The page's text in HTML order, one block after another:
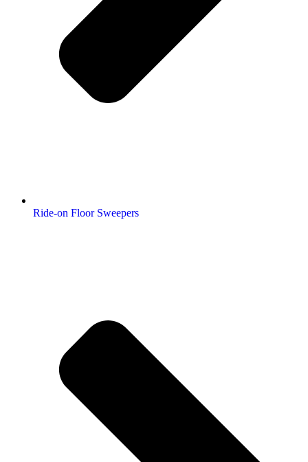
Ride-on Floor Sweepers